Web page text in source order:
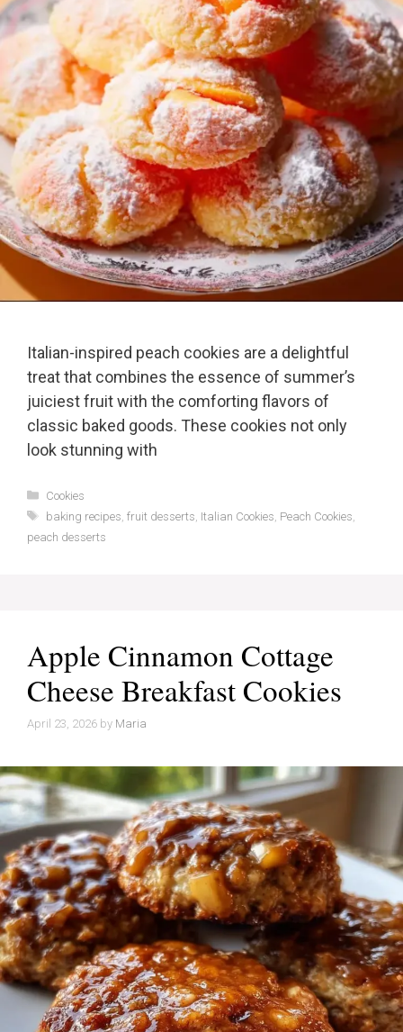
Italian-inspired peach cookies are a delightful
treat that combines the essence of summer’s
juiciest fruit with the comforting flavors of
classic baked goods. These cookies not only
look stunning with
Categories
Cookies
Tags
baking recipes fruit desserts Italian Cookies Peach Cookies
peach desserts
Apple Cinnamon Cottage
Cheese Breakfast Cookies
April 23, 2026 by Maria